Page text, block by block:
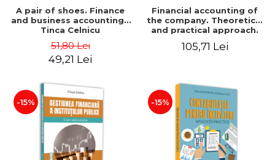
A pair of shoes. Finance
and business accounting -
Tinca Celnicu
51,80 Lei
49,21 Lei
Financial accounting of
the company. Theoretical
and practical approach.
added
105,71 Lei
-15% -15%